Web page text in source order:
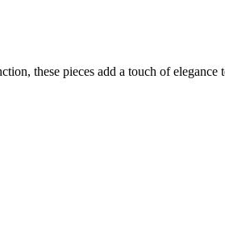
these pieces add a touch of